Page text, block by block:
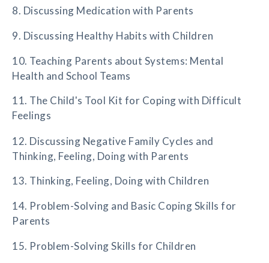
8. Discussing Medication with Parents
9. Discussing Healthy Habits with Children
10. Teaching Parents about Systems: Mental
Health and School Teams
11. The Child's Tool Kit for Coping with Difficult
Feelings
12. Discussing Negative Family Cycles and
Thinking, Feeling, Doing with Parents
13. Thinking, Feeling, Doing with Children
14. Problem-Solving and Basic Coping Skills for
Parents
15. Problem-Solving Skills for Children